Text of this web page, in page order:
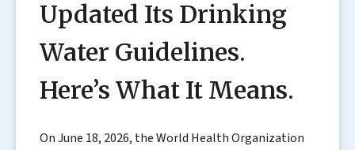
Updated Its Drinking
Water Guidelines.
Here’s What It Means.
On June 18, 2026, the World Health Organization